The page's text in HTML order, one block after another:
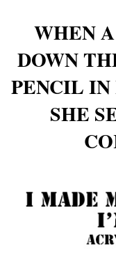
WHEN
DOWN
PENCIL IN
SHE